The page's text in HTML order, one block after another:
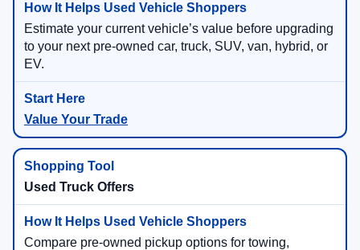
Estimate your current vehicle’s value before upgrading
to your next pre-owned car, truck, SUV, van, hybrid, or
EV.
Value Your Trade
Used Truck Offers
Compare pre-owned pickup options for towing,